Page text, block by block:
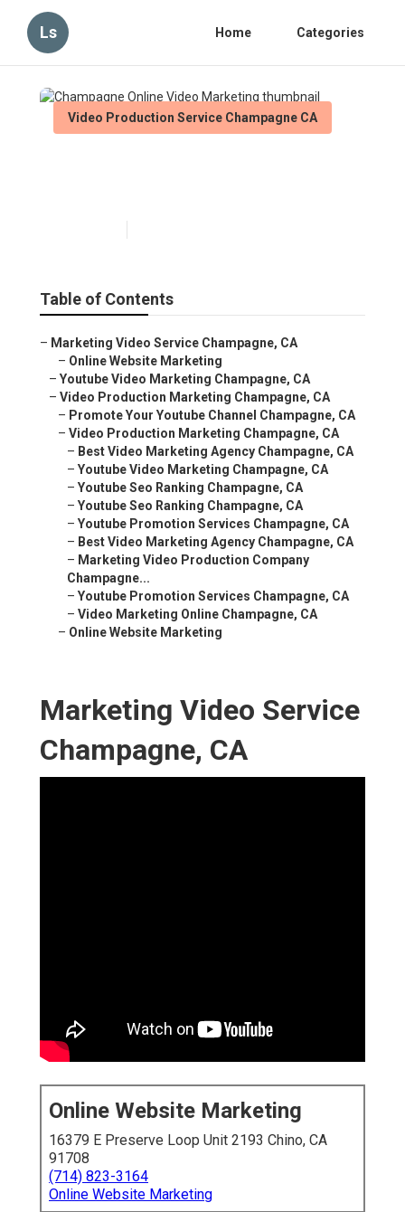
Ls Home Categories
Video Production Service Champagne CA
Table of Contents
– Marketing Video Service Champagne, CA
– Online Website Marketing
– Youtube Video Marketing Champagne, CA
– Video Production Marketing Champagne, CA
– Promote Your Youtube Channel Champagne, CA
– Video Production Marketing Champagne, CA
– Best Video Marketing Agency Champagne, CA
– Youtube Video Marketing Champagne, CA
– Youtube Seo Ranking Champagne, CA
– Youtube Seo Ranking Champagne, CA
– Youtube Promotion Services Champagne, CA
– Best Video Marketing Agency Champagne, CA
– Marketing Video Production Company
Champagne...
– Youtube Promotion Services Champagne, CA
– Video Marketing Online Champagne, CA
– Online Website Marketing
Marketing Video Service
Champagne, CA
Online Website Marketing
16379 E Preserve Loop Unit 2193 Chino, CA
91708
(714) 823-3164
Online Website Marketing